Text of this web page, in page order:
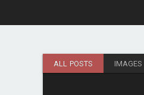
ALL POSTS IMAGES